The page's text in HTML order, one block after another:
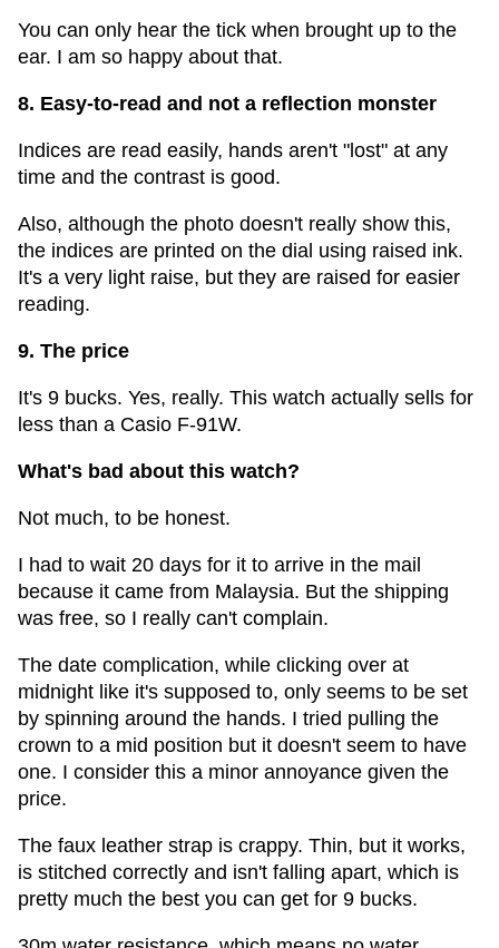
You can only hear the tick when brought up to the
ear. I am so happy about that.
8. Easy-to-read and not a reflection monster
Indices are read easily, hands aren't "lost" at any
time and the contrast is good.
Also, although the photo doesn't really show this,
the indices are printed on the dial using raised ink.
It's a very light raise, but they are raised for easier
reading.
9. The price
It's 9 bucks. Yes, really. This watch actually sells for
less than a Casio F-91W.
What's bad about this watch?
Not much, to be honest.
I had to wait 20 days for it to arrive in the mail
because it came from Malaysia. But the shipping
was free, so I really can't complain.
The date complication, while clicking over at
midnight like it's supposed to, only seems to be set
by spinning around the hands. I tried pulling the
crown to a mid position but it doesn't seem to have
one. I consider this a minor annoyance given the
price.
The faux leather strap is crappy. Thin, but it works,
is stitched correctly and isn't falling apart, which is
pretty much the best you can get for 9 bucks.